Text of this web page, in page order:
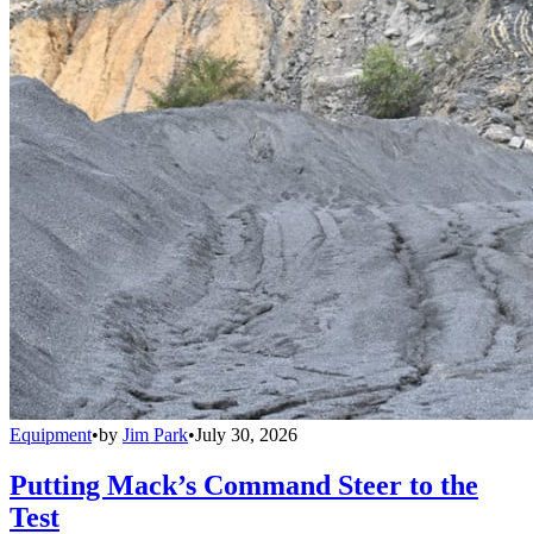
Equipment•by Jim Park•July 30, 2026
Putting Mack’s Command Steer to the
Test